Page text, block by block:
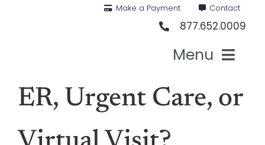
Make a Payment Contact
877.652.0009
Menu
ER, Urgent Care, or